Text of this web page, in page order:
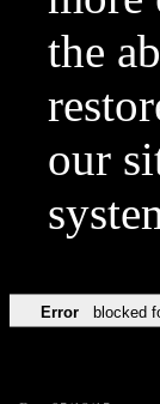
the
our
Error blocked